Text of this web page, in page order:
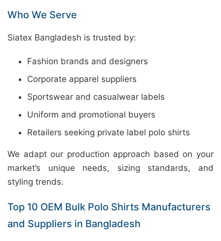
Who We Serve
Siatex Bangladesh is trusted by:
Fashion brands and designers
Corporate apparel suppliers
Sportswear and casualwear labels
Uniform and promotional buyers
Retailers seeking private label polo shirts
We adapt our production approach based on your
market’s unique needs, sizing standards, and
styling trends.
Top 10 OEM Bulk Polo Shirts Manufacturers
and Suppliers in Bangladesh